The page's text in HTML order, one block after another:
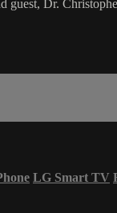
guest, Dr.
LG Smart TV